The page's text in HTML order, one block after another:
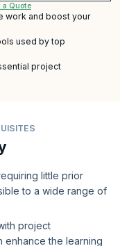
a Quote
work and boost your
used by top
project
little prior
to a wide range of
project
enhance the learning